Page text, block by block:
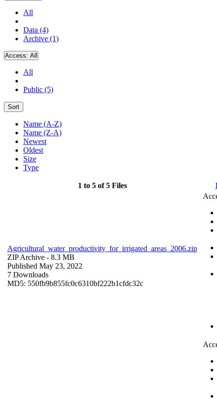
All
Data (4)
Archive (1)
Access: All
All
Public (5)
Sort
Name (A-Z)
Name (Z-A)
Newest
Oldest
Size
Type
1 to 5 of 5 Files
Agricultural_water_productivity_for_irrigated_areas_2006.zip
ZIP Archive - 8.3 MB
Published May 23, 2022
7 Downloads
MD5: 550fb9b855fc0c6310bf222b1cfdc32c